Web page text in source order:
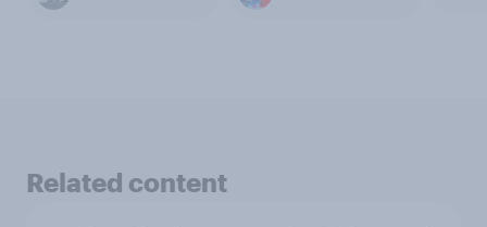
Related content